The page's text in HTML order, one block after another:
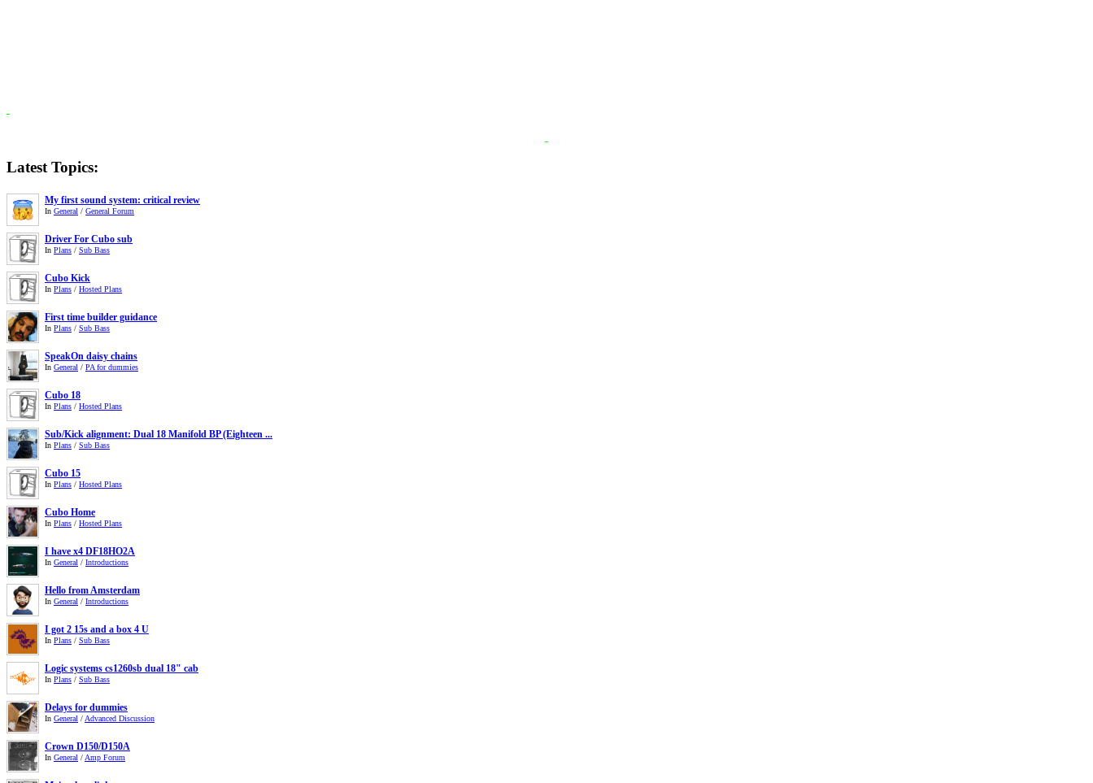
Latest Topics:
My first sound system: critical review
In General / General Forum
Driver For Cubo sub
In Plans / Sub Bass
Cubo Kick
In Plans / Hosted Plans
First time builder guidance
In Plans / Sub Bass
SpeakOn daisy chains
In General / PA for dummies
Cubo 18
In Plans / Hosted Plans
Sub/Kick alignment: Dual 18 Manifold BP (Eighteen ...
In Plans / Sub Bass
Cubo 15
In Plans / Hosted Plans
Cubo Home
In Plans / Hosted Plans
I have x4 DF18HO2A
In General / Introductions
Hello from Amsterdam
In General / Introductions
I got 2 15s and a box 4 U
In Plans / Sub Bass
Logic systems cs1260sb dual 18" cab
In Plans / Sub Bass
Delays for dummies
In General / Advanced Discussion
Crown D150/D150A
In General / Amp Forum